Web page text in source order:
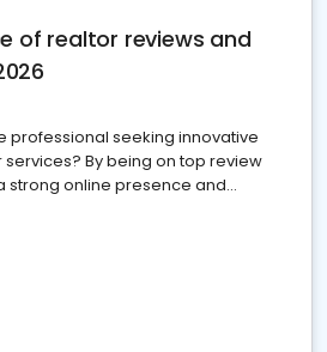
of realtor reviews and
professional seeking innovative
By being on top review
strong online presence and